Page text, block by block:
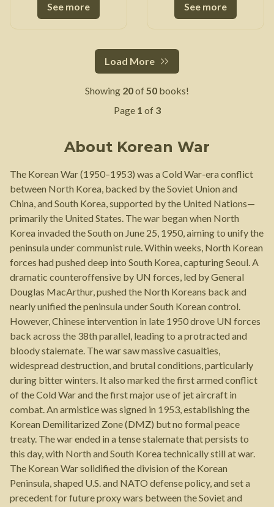
See more See more
Load More
Showing 20of50 books!
Page 1 of 3
About Korean War
The Korean War (1950–1953) was a Cold War-era conflict
between North Korea, backed by the Soviet Union and
China, and South Korea, supported by the United Nations—
primarily the United States. The war began when North
Korea invaded the South on June 25, 1950, aiming to unify the
peninsula under communist rule. Within weeks, North Korean
forces had pushed deep into South Korea, capturing Seoul. A
dramatic counteroffensive by UN forces, led by General
Douglas MacArthur, pushed the North Koreans back and
nearly unified the peninsula under South Korean control.
However, Chinese intervention in late 1950 drove UN forces
back across the 38th parallel, leading to a protracted and
bloody stalemate. The war saw massive casualties,
widespread destruction, and brutal conditions, particularly
during bitter winters. It also marked the first armed conflict
of the Cold War and the first major use of jet aircraft in
combat. An armistice was signed in 1953, establishing the
Korean Demilitarized Zone (DMZ) but no formal peace
treaty. The war ended in a tense stalemate that persists to
this day, with North and South Korea technically still at war.
The Korean War solidified the division of the Korean
Peninsula, shaped U.S. and NATO defense policy, and set a
precedent for future proxy wars between the Soviet and